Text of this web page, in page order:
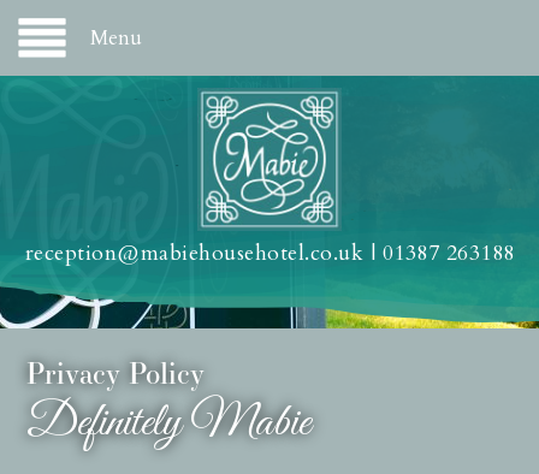
Menu
reception@mabiehousehotel.co.uk | 01387 263188
Privacy Policy
Definitely Mabie